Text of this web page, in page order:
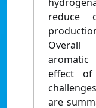
reduce
Overall
effect of
are